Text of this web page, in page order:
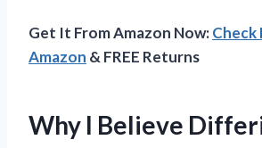
Get It From Amazon Now:Check
Amazon & FREE Returns
Why I Believe